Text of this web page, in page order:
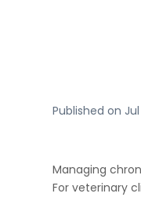
Published on
Managing
For veterinary